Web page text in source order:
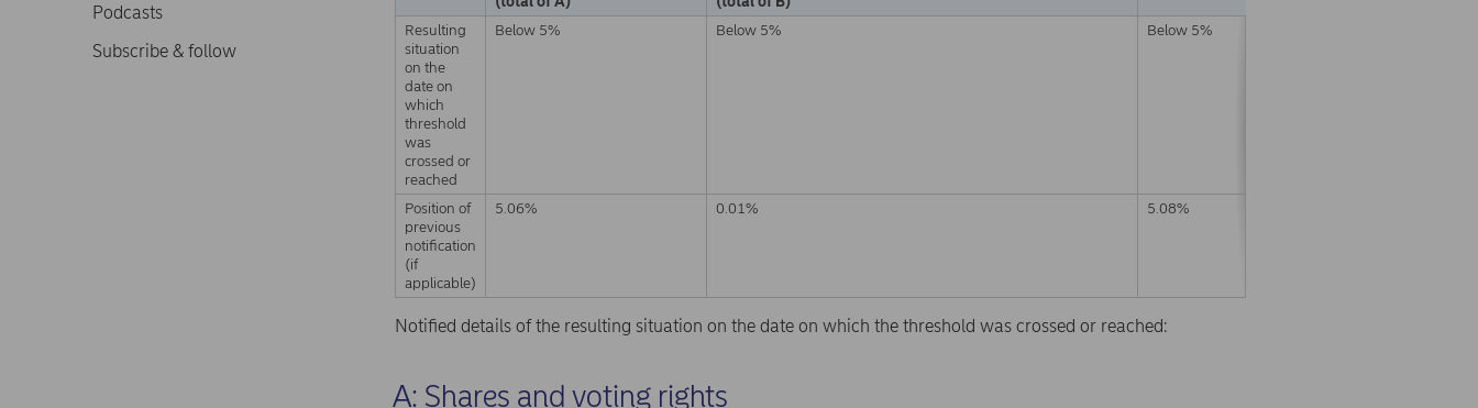
Podcasts
Subscribe & follow
Resulting
situation
on the
date on
which
threshold
was
crossed or
reached
Below 5% Below 5% Below 5%
Position of
previous
notification
(if
applicable)
5.06% 0.01% 5.08%
Notified details of the resulting situation on the date on which the threshold was crossed or reached:
A: Shares and voting rights